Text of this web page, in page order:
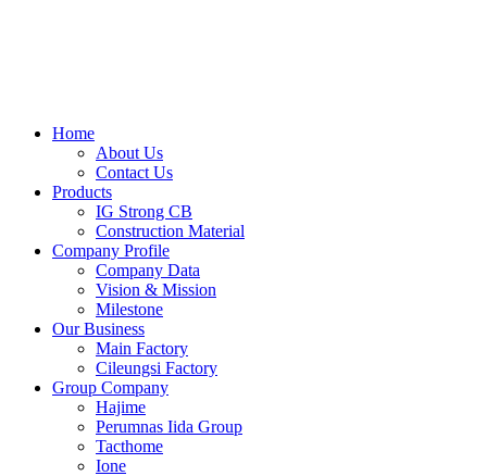
Home
About Us
Contact Us
Products
IG Strong CB
Construction Material
Company Profile
Company Data
Vision & Mission
Milestone
Our Business
Main Factory
Cileungsi Factory
Group Company
Hajime
Perumnas Iida Group
Tacthome
Ione